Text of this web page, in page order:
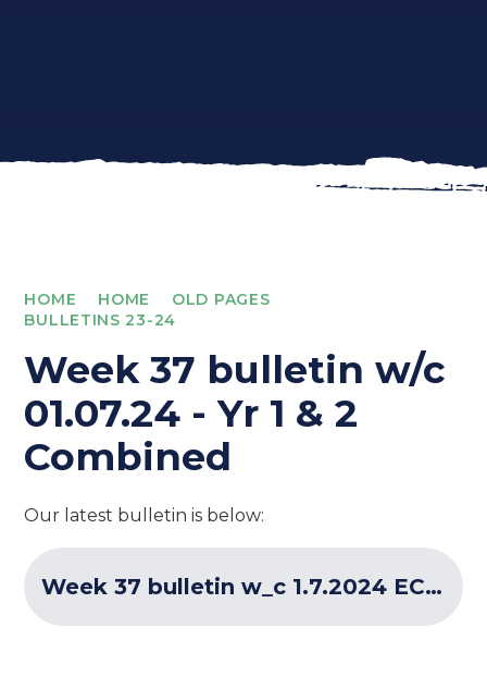
HOME HOME
OLD PAGES
BULLETINS 23-24
Week 37 bulletin w/c
01.07.24 - Yr 1 & 2
Combined
Our latest bulletin is below:
Week 37 bulletin w_c 1.7.2024 ECF Programme